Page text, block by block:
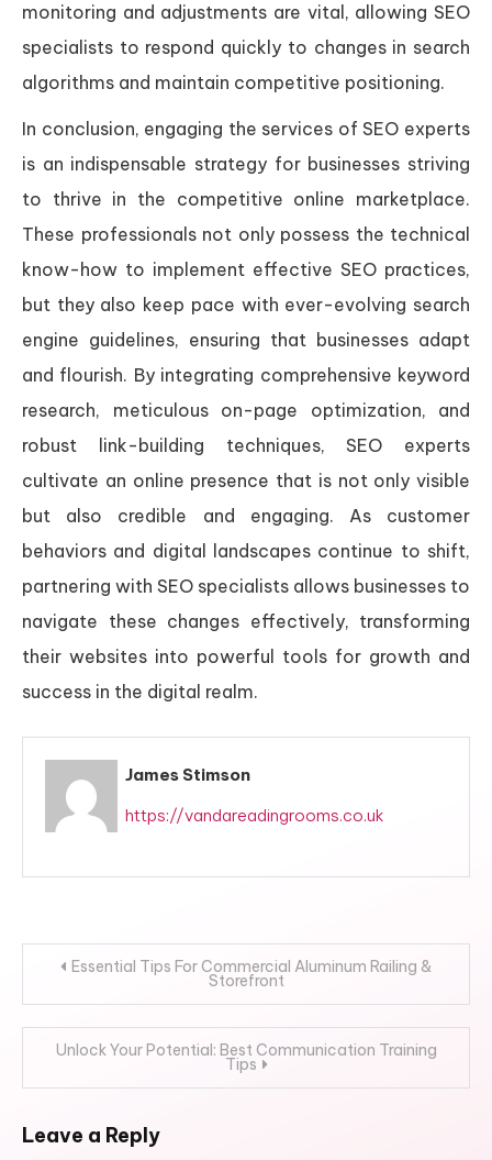
monitoring and adjustments are vital, allowing SEO
specialists to respond quickly to changes in search
algorithms and maintain competitive positioning.
In conclusion, engaging the services of SEO experts
is an indispensable strategy for businesses striving
to thrive in the competitive online marketplace.
These professionals not only possess the technical
know-how to implement effective SEO practices,
but they also keep pace with ever-evolving search
engine guidelines, ensuring that businesses adapt
and flourish. By integrating comprehensive keyword
research, meticulous on-page optimization, and
robust link-building techniques, SEO experts
cultivate an online presence that is not only visible
but also credible and engaging. As customer
behaviors and digital landscapes continue to shift,
partnering with SEO specialists allows businesses to
navigate these changes effectively, transforming
their websites into powerful tools for growth and
success in the digital realm.
James Stimson
https://vandareadingrooms.co.uk
Post
navigation
Essential Tips For Commercial Aluminum Railing &
Storefront
Unlock Your Potential: Best Communication Training
Tips
Leave a Reply